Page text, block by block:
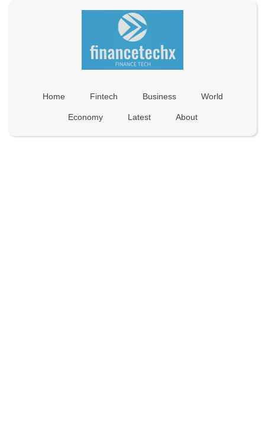
Home Fintech Business World
Economy Latest About